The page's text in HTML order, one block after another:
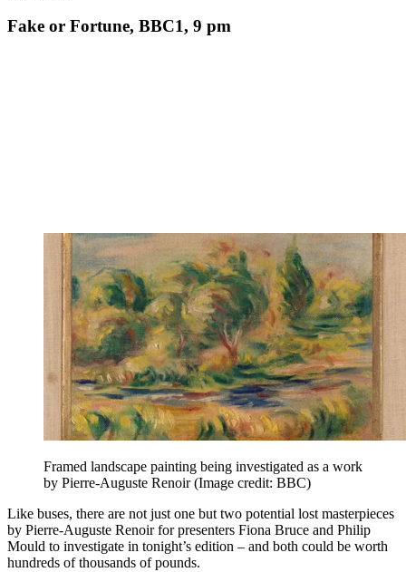
Fake or Fortune, BBC1, 9 pm
Framed landscape painting being investigated as a work
by Pierre-Auguste Renoir(Image credit: BBC)
Like buses, there are not just one but two potential lost masterpieces
by Pierre-Auguste Renoir for presenters Fiona Bruce and Philip
Mould to investigate in tonight’s edition – and both could be worth
hundreds of thousands of pounds.